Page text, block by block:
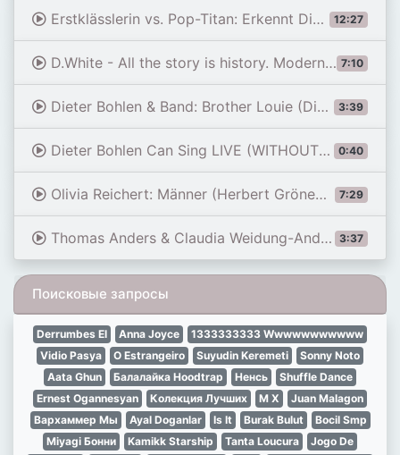
12:27
Erstklässlerin vs. Pop-Titan: Erkennt Dieter Bohlen seine Modern Talking-Hits? | Klein gegen Groß
7:10
D.White - All the story is history. Modern Talking style Disco. Extreme bike race nostalgia remix
3:39
Dieter Bohlen & Band: Brother Louie (Dieter Bohlen) | Liveshows | DSDS 2023
0:40
Dieter Bohlen Can Sing LIVE (WITHOUT PLAYBACK) [Modern Talking- You're My Heart You're My Soul] 1985
7:29
Olivia Reichert: Männer (Herbert Grönemeyer) | Castings | DSDS 2023
3:37
Thomas Anders & Claudia Weidung-Anders - \"You're the Lady of My Heart\"
Поисковые запросы
Derrumbes El Anna Joyce
1333333333 Wwwwwwwwwww
Vidio Pasya
O Estrangeiro Suyudin Keremeti
Sonny Noto
Aata Ghun
Балалайка Hoodtrap Ненсь
Shuffle Dance
Ernest Ogannesyan
Колекция Лучших M X
Juan Malagon
Вархаммер Мы
Ayal Doganlar Is It Burak Bulut
Bocil Smp
Miyagi Бонни
Kamikk Starship Tanta Loucura Jogo De